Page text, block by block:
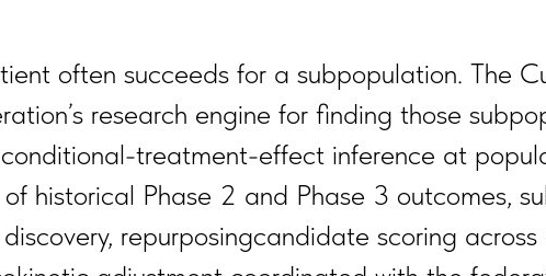
often succeeds for a subpopulation. The
research engine for finding those
treatment-effect inference at
historical Phase 2 and Phase 3 outcomes,
repurposingcandidate scoring across